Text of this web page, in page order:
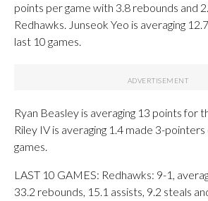
points per game with 3.8 rebounds and
Redhawks. Junseok Yeo is averaging
last 10 games.
Ryan Beasley is averaging 13 points for
Riley IV is averaging 1.4 made 3-
games.
LAST 10 GAMES: Redhawks: 9-1,
33.2 rebounds, 15.1 assists, 9.2 steals